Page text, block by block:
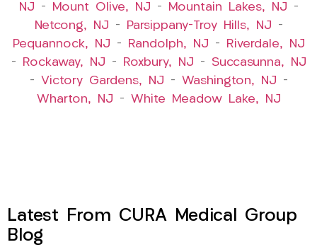
NJ – Mount Olive, NJ – Mountain Lakes, NJ –
Netcong, NJ – Parsippany-Troy Hills, NJ –
Pequannock, NJ – Randolph, NJ –
Riverdale, NJ
–
Rockaway, NJ – Roxbury, NJ – Succasunna, NJ
– Victory Gardens, NJ – Washington, NJ –
Wharton, NJ – White Meadow Lake, NJ
Latest From CURA Medical Group
Blog